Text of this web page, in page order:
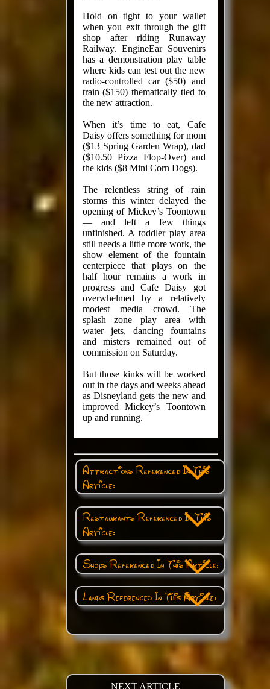
Hold on tight to your wallet
when you exit through the gift
shop after riding Runaway
Railway. EngineEar Souvenirs
has a demonstration play table
where kids can test out the new
radio-controlled car ($50) and
train ($150) thematically tied to
the new attraction.
When it’s time to eat, Cafe
Daisy offers something for mom
($13 Spring Garden Wrap), dad
($10.50 Pizza Flop-Over) and
the kids ($8 Mini Corn Dogs).
The relentless string of rain
storms this winter delayed the
opening of Mickey’s Toontown
— and left a few things
unfinished. A toddler play area
still needs a little more work, the
show element of the fountain
centerpiece that plays on the
half hour remains a work in
progress and Cafe Daisy got
overwhelmed by a relatively
modest media crowd. The
splash zone play area with
water jets, dancing fountains
and misters remained out of
commission on Saturday.
But those kinks will be worked
out in the days and weeks ahead
as Disneyland gets the new and
improved Mickey’s Toontown
up and running.
Attractions Referenced In This
Article:
Restaurants Referenced In This
Article:
Shops Referenced In This Article:
Lands Referenced In This Article:
NEXT ARTICLE